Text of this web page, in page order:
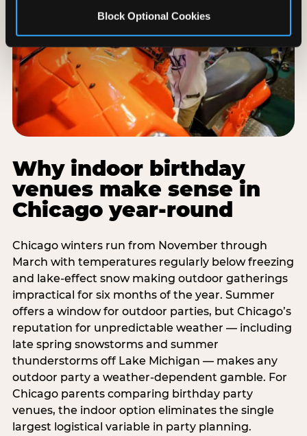
Block Optional Cookies
Why indoor birthday
venues make sense in
Chicago year-round
Chicago winters run from November through
March with temperatures regularly below freezing
and lake-effect snow making outdoor gatherings
impractical for six months of the year. Summer
offers a window for outdoor parties, but Chicago’s
reputation for unpredictable weather — including
late spring snowstorms and summer
thunderstorms off Lake Michigan — makes any
outdoor party a weather-dependent gamble. For
Chicago parents comparing birthday party
venues, the indoor option eliminates the single
largest logistical variable in party planning.